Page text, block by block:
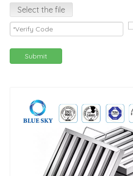
Select the file
Submit